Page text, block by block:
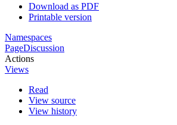
Download as PDF
Printable version
Namespaces
PageDiscussion
Actions
Views
Read
View source
View history